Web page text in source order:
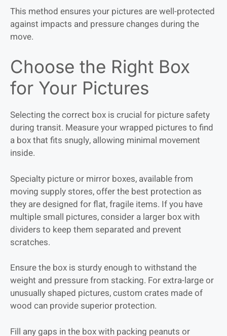
This method ensures your pictures are well-protected
against impacts and pressure changes during the
move.
Choose the Right Box
for Your Pictures
Selecting the correct box is crucial for picture safety
during transit. Measure your wrapped pictures to find
a box that fits snugly, allowing minimal movement
inside.
Specialty picture or mirror boxes, available from
moving supply stores, offer the best protection as
they are designed for flat, fragile items. If you have
multiple small pictures, consider a larger box with
dividers to keep them separated and prevent
scratches.
Ensure the box is sturdy enough to withstand the
weight and pressure from stacking. For extra-large or
unusually shaped pictures, custom crates made of
wood can provide superior protection.
Fill any gaps in the box with packing peanuts or